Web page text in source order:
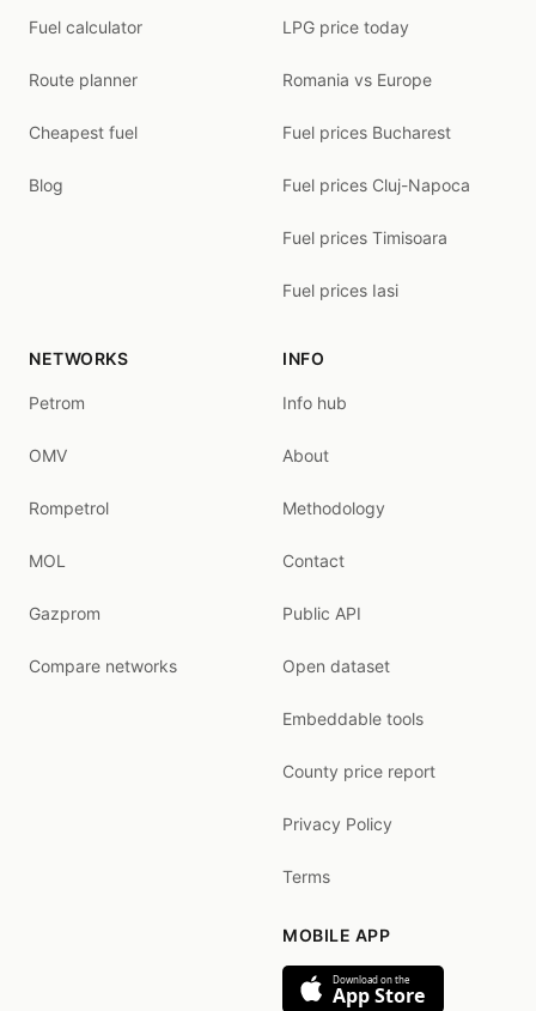
Fuel calculator
Route planner
Cheapest fuel
Blog
LPG price today
Romania vs Europe
Fuel prices Bucharest
Fuel prices Cluj-Napoca
Fuel prices Timisoara
Fuel prices Iasi
NETWORKS
Petrom
OMV
Rompetrol
MOL
Gazprom
Compare networks
INFO
Info hub
About
Methodology
Contact
Public API
Open dataset
Embeddable tools
County price report
Privacy Policy
Terms
MOBILE APP
Download on the
App Store